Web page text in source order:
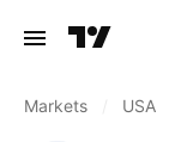
Markets USA